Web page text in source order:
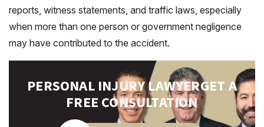
reports, witness statements, and traffic laws, especially
when more than one person or government negligence
may have contributed to the accident.
PERSONAL INJURY LAWYERGET A
FREE CONSULTATION